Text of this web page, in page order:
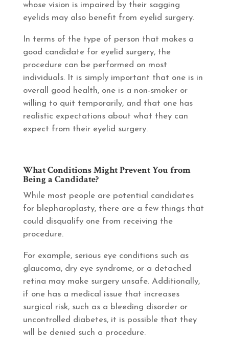
whose vision is impaired by their sagging
eyelids may also benefit from eyelid surgery.
In terms of the type of person that makes a
good candidate for eyelid surgery, the
procedure can be performed on most
individuals. It is simply important that one is in
overall good health, one is a non-smoker or
willing to quit temporarily, and that one has
realistic expectations about what they can
expect from their eyelid surgery.
What Conditions Might Prevent You from
Being a Candidate?
While most people are potential candidates
for blepharoplasty, there are a few things that
could disqualify one from receiving the
procedure.
For example, serious eye conditions such as
glaucoma, dry eye syndrome, or a detached
retina may make surgery unsafe. Additionally,
if one has a medical issue that increases
surgical risk, such as a bleeding disorder or
uncontrolled diabetes, it is possible that they
will be denied such a procedure.